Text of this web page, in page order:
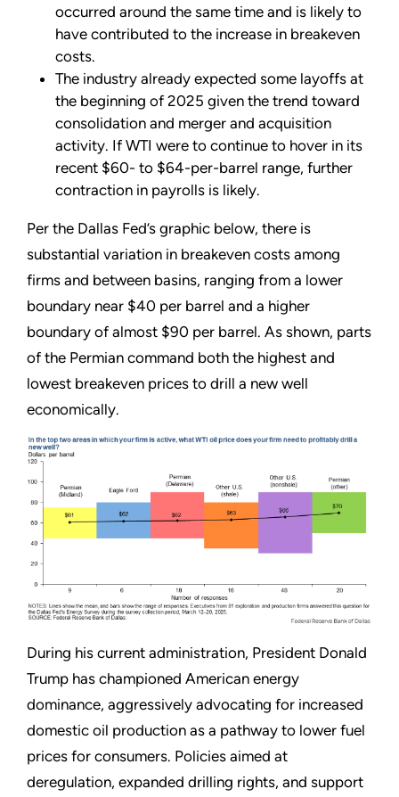
occurred around the same time and is likely to
have contributed to the increase in breakeven
costs.
The industry already expected some layoffs at
the beginning of 2025 given the trend toward
consolidation and merger and acquisition
activity. If WTI were to continue to hover in its
recent $60- to $64-per-barrel range, further
contraction in payrolls is likely.
Per the Dallas Fed’s graphic below, there is
substantial variation in breakeven costs among
firms and between basins, ranging from a lower
boundary near $40 per barrel and a higher
boundary of almost $90 per barrel. As shown, parts
of the Permian command both the highest and
lowest breakeven prices to drill a new well
economically.
During his current administration, President Donald
Trump has championed American energy
dominance, aggressively advocating for increased
domestic oil production as a pathway to lower fuel
prices for consumers. Policies aimed at
deregulation, expanded drilling rights, and support